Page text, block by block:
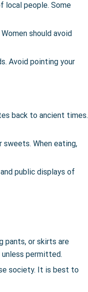
local people. Some
should avoid
Avoid pointing your
back to ancient times.
sweets. When eating,
public displays of
pants, or skirts are
permitted.
society. It is best to